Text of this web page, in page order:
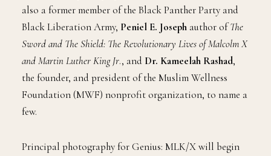
also a former member of the Black Panther Party and
Black Liberation Army, Peniel E. Joseph author ofThe
Sword and The Shield: The Revolutionary Lives of Malcolm X
and Martin Luther King Jr., and Dr. Kameelah Rashad,
the founder, and president of the Muslim Wellness
Foundation (MWF) nonprofit organization, to name a
few.
Principal photography for Genius: MLK/X will begin